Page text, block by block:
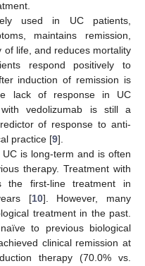
used in UC patients,
maintains remission,
of life, and reduces mortality
respond positively to
induction of remission is
lack of response in UC
vedolizumab is still a
of response to anti-
practice [9].
is long-term and is often
therapy. Treatment with
the first-line treatment in
[10]. However, many
treatment in the past.
to previous biological
clinical remission at
therapy (70.0% vs.